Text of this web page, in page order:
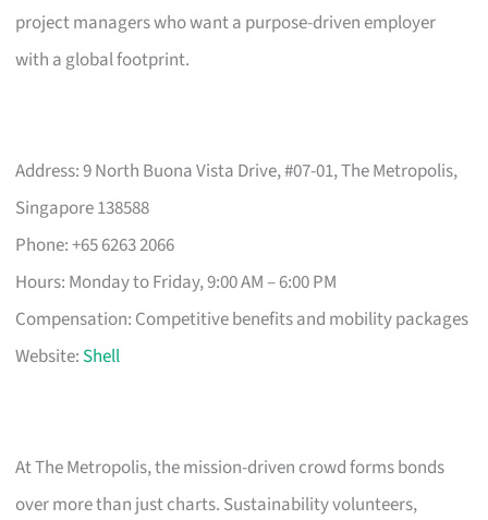
project managers who want a purpose-driven employer
with a global footprint.
Address: 9 North Buona Vista Drive, #07-01, The Metropolis,
Singapore 138588
Phone: +65 6263 2066
Hours: Monday to Friday, 9:00 AM – 6:00 PM
Compensation: Competitive benefits and mobility packages
Website: Shell
At The Metropolis, the mission-driven crowd forms bonds
over more than just charts. Sustainability volunteers,